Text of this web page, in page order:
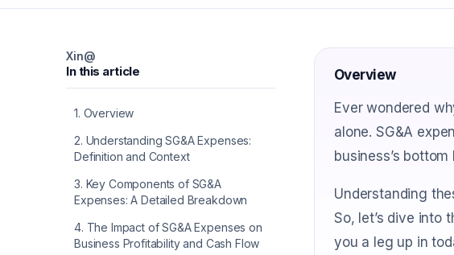
Xin@
In this article
1. Overview
2. Understanding SG&A Expenses:
Definition and Context
3. Key Components of SG&A
Expenses: A Detailed Breakdown
4. The Impact of SG&A Expenses on
Business Profitability and Cash Flow
Overview
Ever wondered
alone. SG&A
business’s
Understanding
So, let’s dive into
you a leg up in